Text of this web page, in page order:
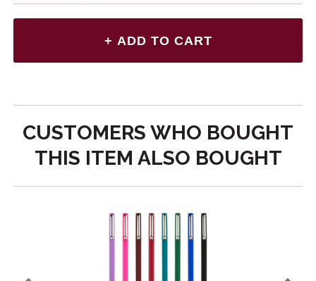
CUSTOMERS WHO BOUGHT
THIS ITEM ALSO BOUGHT